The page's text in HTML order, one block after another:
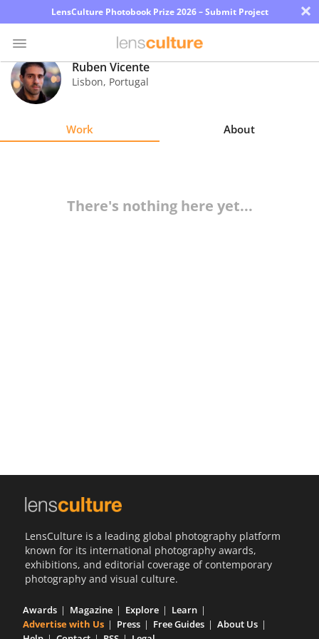
LensCulture Photobook Prize 2026 – Submit Project ×
Photo
Contest
Ruben Vicente
Lisbon, Portugal
Work About
There's nothing here yet...
LensCulture is a leading global photography platform
known for its international photography awards,
exhibitions, and editorial coverage of contemporary
photography and visual culture.
Awards Magazine Explore
Learn
Advertise with Us
Press Free Guides
About Us